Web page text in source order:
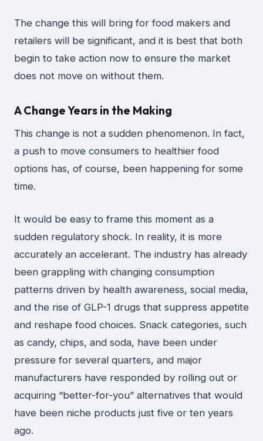
The change this will bring for food makers and
retailers will be significant, and it is best that both
begin to take action now to ensure the market
does not move on without them.
A Change Years in the Making
This change is not a sudden phenomenon. In fact,
a push to move consumers to healthier food
options has, of course, been happening for some
time.
It would be easy to frame this moment as a
sudden regulatory shock. In reality, it is more
accurately an accelerant. The industry has already
been grappling with changing consumption
patterns driven by health awareness, social media,
and the rise of GLP-1 drugs that suppress appetite
and reshape food choices. Snack categories, such
as candy, chips, and soda, have been under
pressure for several quarters, and major
manufacturers have responded by rolling out or
acquiring “better-for-you” alternatives that would
have been niche products just five or ten years
ago.